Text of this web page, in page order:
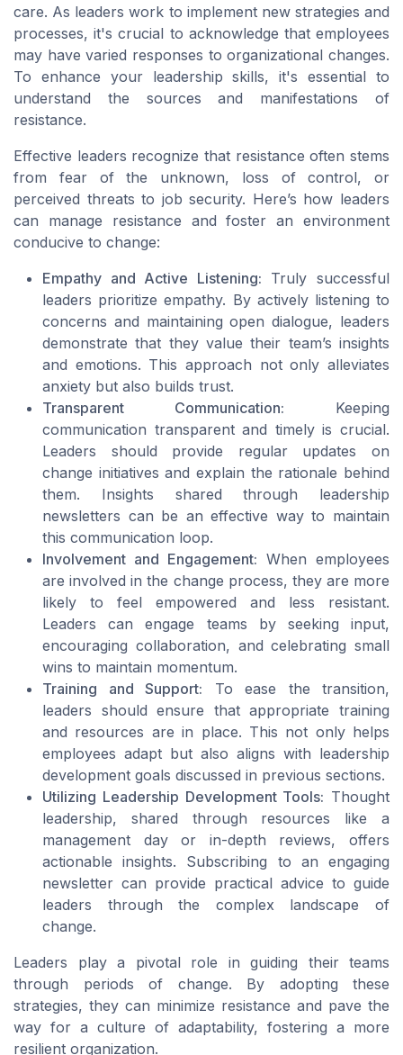
care. As leaders work to implement new strategies and
processes, it's crucial to acknowledge that employees
may have varied responses to organizational changes.
To enhance your leadership skills, it's essential to
understand the sources and manifestations of
resistance.
Effective leaders recognize that resistance often stems
from fear of the unknown, loss of control, or
perceived threats to job security. Here’s how leaders
can manage resistance and foster an environment
conducive to change:
Empathy and Active Listening: Truly successful
leaders prioritize empathy. By actively listening to
concerns and maintaining open dialogue, leaders
demonstrate that they value their team’s insights
and emotions. This approach not only alleviates
anxiety but also builds trust.
Transparent Communication: Keeping
communication transparent and timely is crucial.
Leaders should provide regular updates on
change initiatives and explain the rationale behind
them. Insights shared through leadership
newsletters can be an effective way to maintain
this communication loop.
Involvement and Engagement: When employees
are involved in the change process, they are more
likely to feel empowered and less resistant.
Leaders can engage teams by seeking input,
encouraging collaboration, and celebrating small
wins to maintain momentum.
Training and Support: To ease the transition,
leaders should ensure that appropriate training
and resources are in place. This not only helps
employees adapt but also aligns with leadership
development goals discussed in previous sections.
Utilizing Leadership Development Tools: Thought
leadership, shared through resources like a
management day or in-depth reviews, offers
actionable insights. Subscribing to an engaging
newsletter can provide practical advice to guide
leaders through the complex landscape of
change.
Leaders play a pivotal role in guiding their teams
through periods of change. By adopting these
strategies, they can minimize resistance and pave the
way for a culture of adaptability, fostering a more
resilient organization.